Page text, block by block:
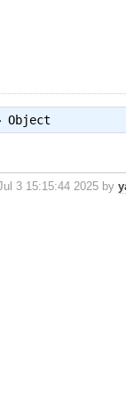
Object
3 15:15:44 2025 by